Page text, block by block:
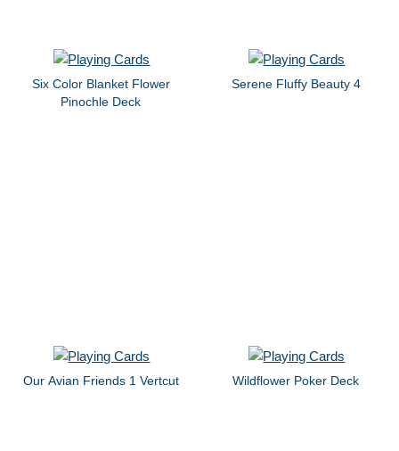
Six Color Blanket Flower
Pinochle Deck
Serene Fluffy Beauty 4
Our Avian Friends 1 Vertcut Wildflower Poker Deck